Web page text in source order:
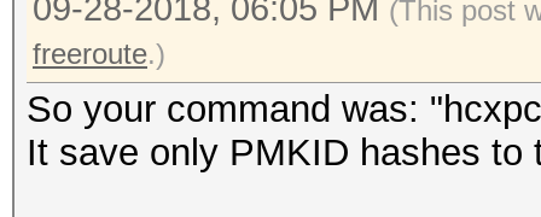
09-28-2018, 06:05 PM (This post
freeroute.)
So your command was:
It save only PMKID hashes to